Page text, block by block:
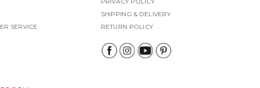
SERVICE
SHIPPING & DELIVERY
RETURN POLICY